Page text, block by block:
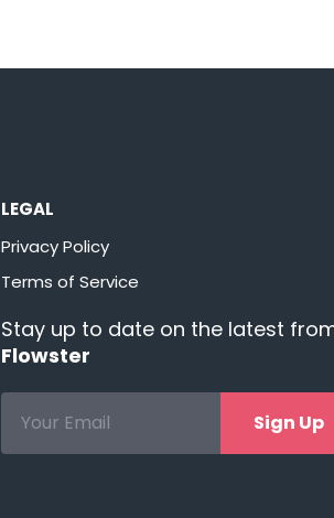
LEGAL
Privacy Policy
Terms of Service
Stay up to date on the latest
Flowster
Sign Up